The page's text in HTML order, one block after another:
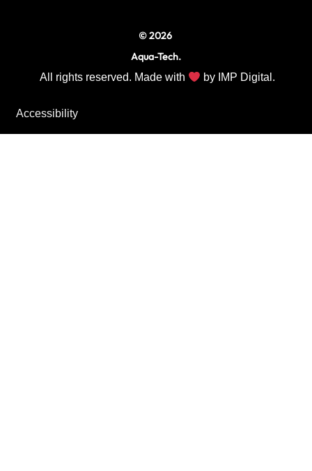
© 2026
Aqua-Tech.
All rights reserved. Made with by IMP Digital.
Accessibility